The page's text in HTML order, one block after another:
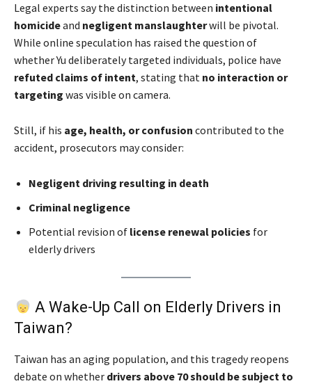
Legal experts say the distinction between intentional
homicideand negligent manslaughterwill be pivotal.
While online speculation has raised the question of
whether Yu deliberately targeted individuals, police have
refuted claims of intent, stating that no interaction or
targeting was visible on camera.
Still, if his age, health, or confusion contributed to the
accident, prosecutors may consider:
Negligent driving resulting in death
Criminal negligence
Potential revision of license renewal policies for
elderly drivers
A Wake-Up Call on Elderly Drivers in
Taiwan?
Taiwan has an aging population, and this tragedy reopens
debate on whether drivers above 70 should be subject to